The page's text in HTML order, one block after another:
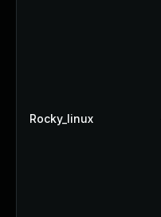
Rocky_linux